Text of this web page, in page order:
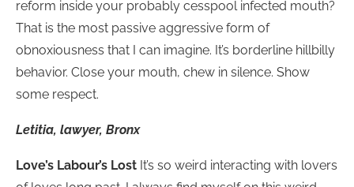
reform inside your probably cesspool infected mouth?
That is the most passive aggressive form of
obnoxiousness that I can imagine. It’s borderline hillbilly
behavior. Close your mouth, chew in silence. Show
some respect.
Letitia, lawyer, Bronx
Love’s Labour’s Lost It’s so weird interacting with lovers